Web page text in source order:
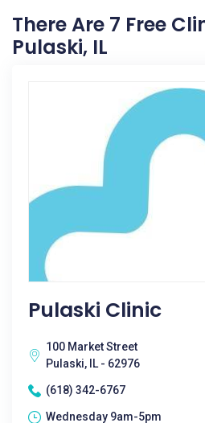
There Are 7 Free
Pulaski, IL
Pulaski Clinic
100 Market Street
Pulaski, IL - 62976
(618) 342-6767
Wednesday 9am-5pm